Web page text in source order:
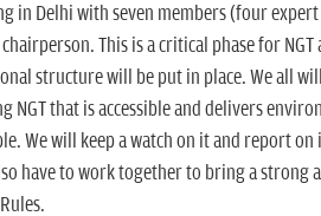
in Delhi with seven members (four
This is a critical phase for NGT
structure will be put in place. We all
that is accessible and delivers
We will keep a watch on it and report on
have to work together to bring a strong